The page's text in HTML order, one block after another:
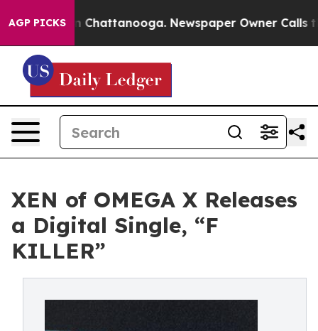
AGP PICKS
Chaos in Chattanooga. Newspaper Owner Calls the
XEN of OMEGA X Releases
a Digital Single, “F
KILLER”